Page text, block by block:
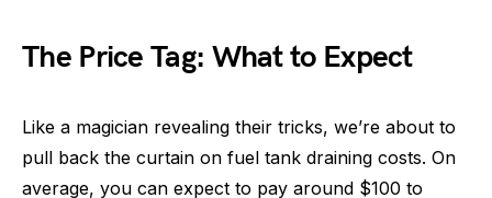
The Price Tag: What to Expect
Like a magician revealing their tricks, we’re about to
pull back the curtain on fuel tank draining costs. On
average, you can expect to pay around $100 to